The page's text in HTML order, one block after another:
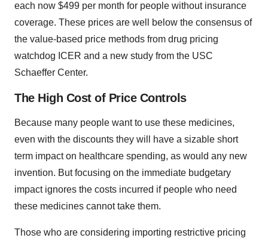
each now $499 per month for people without insurance
coverage. These prices are well below the consensus of
the value-based price methods from drug pricing
watchdog ICER and a new study from the USC
Schaeffer Center.
The High Cost of Price Controls
Because many people want to use these medicines,
even with the discounts they will have a sizable short
term impact on healthcare spending, as would any new
invention. But focusing on the immediate budgetary
impact ignores the costs incurred if people who need
these medicines cannot take them.
Those who are considering importing restrictive pricing